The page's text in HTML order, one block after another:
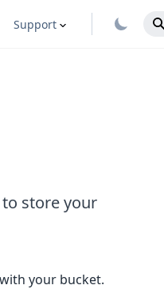
Support
to store your
your bucket.